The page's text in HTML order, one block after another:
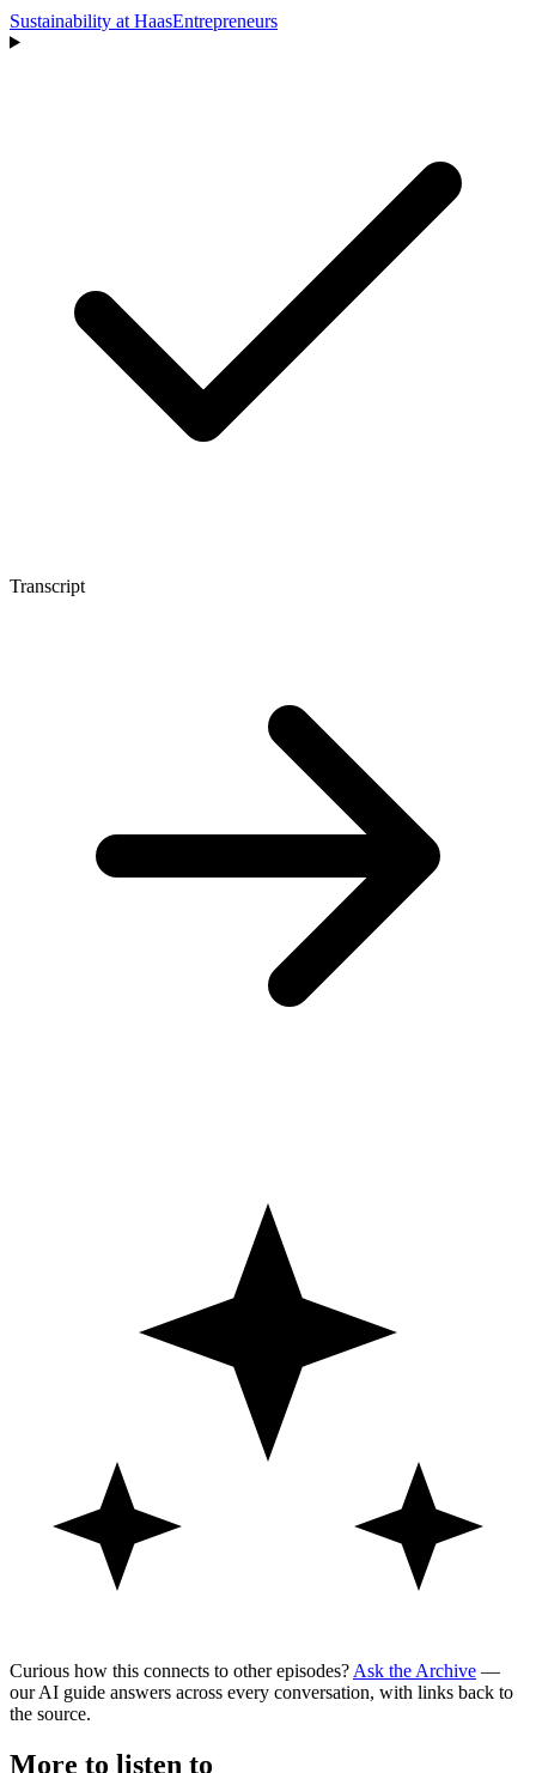
Sustainability at HaasEntrepreneurs
Transcript
Curious how this connects to other episodes? Ask the Archive —
our AI guide answers across every conversation, with links back to
the source.
More to listen to